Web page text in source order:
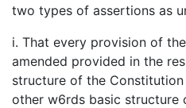
two types of assertions as
i. That every provision of
amended provided in the
structure of the Constitution
other w6rds basic structure